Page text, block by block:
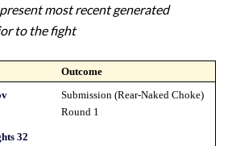
most recent generated
to the fight
Outcome
Submission (Rear-Naked Choke)
Round 1
32